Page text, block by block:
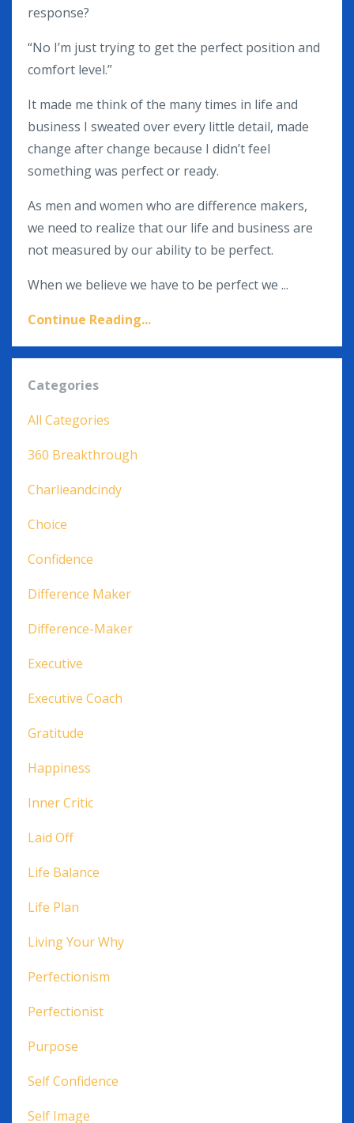
response?
“No I’m just trying to get the perfect position and
comfort level.”
It made me think of the many times in life and
business I sweated over every little detail, made
change after change because I didn’t feel
something was perfect or ready.
As men and women who are difference makers,
we need to realize that our life and business are
not measured by our ability to be perfect.
When we believe we have to be perfect we ...
Continue Reading...
Categories
All Categories
360 Breakthrough
Charlieandcindy
Choice
Confidence
Difference Maker
Difference-Maker
Executive
Executive Coach
Gratitude
Happiness
Inner Critic
Laid Off
Life Balance
Life Plan
Living Your Why
Perfectionism
Perfectionist
Purpose
Self Confidence
Self Image